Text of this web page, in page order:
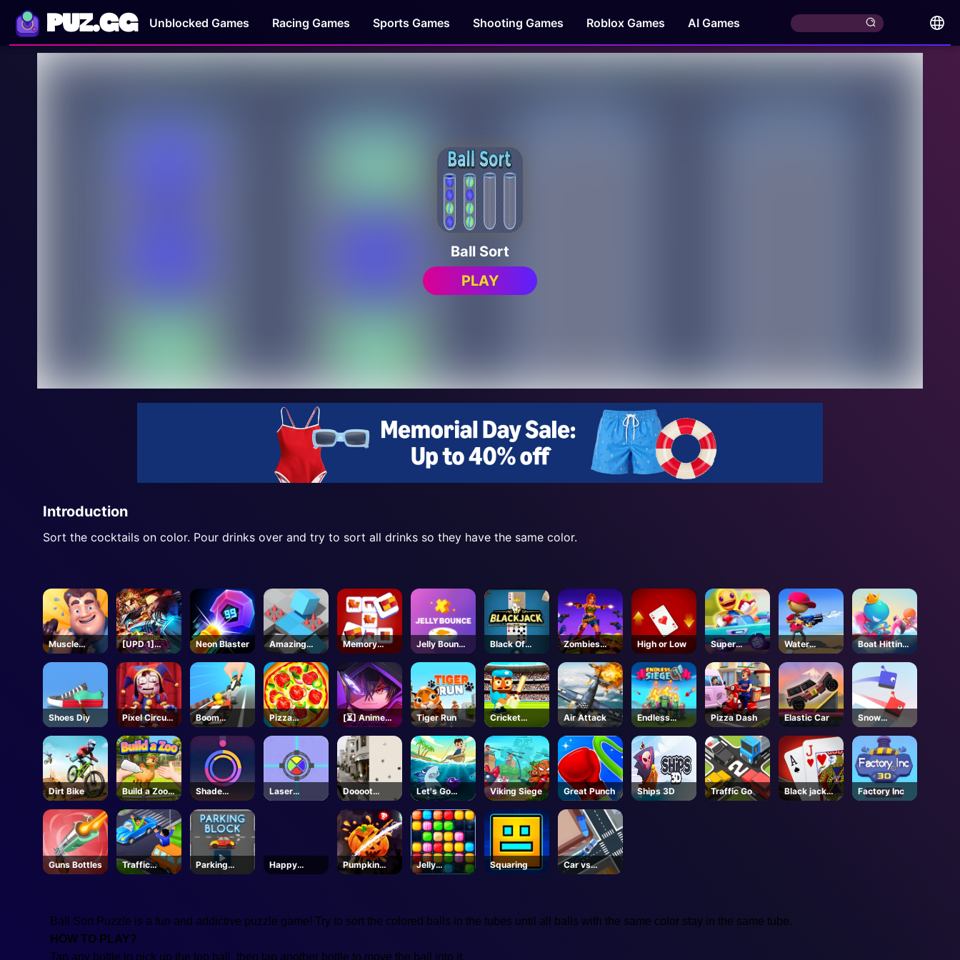
PUZ.GG Unblocked Games Racing Games Sports Games Shooting Games Roblox Games AI Games
Ball Sort
PLAY
Introduction
Sort the cocktails on color. Pour drinks over and try to sort all drinks so they have the same color.
Muscle
Clicker
[UPD 1]
Anime
Crusaders -
Roblox
Neon Blaster
Amazing
Cube
Adventure
Memory
Match
Jelly Bounce
3D
Black Of
Jack
Zombies
Can't Jump
2
High or Low
Super
Water
Shooty
Boat Hitting
Out
Shoes Diy
Pixel Circus
Puzzle
Boom
Wheels 3D
Pizza
Clicker
[⏳] Anime
Eternal -
Roblox
Tiger Run
Cricket
Gunda
Air Attack
Endless
Siege
Pizza Dash Elastic Car
Snow
Racing.io
Dirt Bike
Build a Zoo -
Roblox
Shade
Shuffle
Laser
Locked
Doooot
Image
Let's Go
Fishing
Viking Siege Great Punch Ships 3D Traffic Go
Black jack
King
Factory Inc
Guns Bottles
Traffic
Command
Parking
Block
Happy
Kittens
Pumpkin
Smasher
Jelly
Collapse
Squaring
Car vs
Missile
Ball Sort Puzzle is a fun and addictive puzzle game! Try to sort the colored balls in the tubes until all balls with the same color stay in the same tube.
HOW TO PLAY?
Tap any bottle to pick up the top ball, then tap another bottle to move the ball into it.